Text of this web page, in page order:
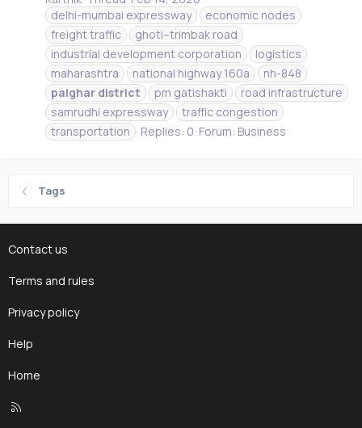
delhi-mumbai expressway
economic nodes
freight traffic
ghoti–trimbak road
industrial development corporation
logistics
maharashtra
national highway 160a
nh-848
palghar district pm gatishakti
road infrastructure
samrudhi expressway
traffic congestion
transportation
Replies: 0 Forum: Business
Tags
Contact us
Terms and rules
Privacy policy
Help
Home